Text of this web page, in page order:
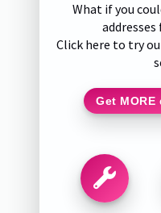
What if you
addresses
Click here to try
Get